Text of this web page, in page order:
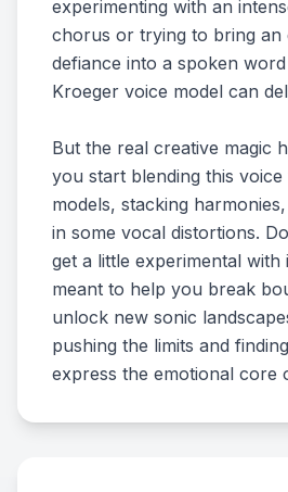
experimenting with an
chorus or trying to bring an
defiance into a spoken
Kroeger voice model can
But the real creative magic
you start blending this
models, stacking
in some vocal distortions.
get a little experimental with
meant to help you break
unlock new sonic
pushing the limits and
express the emotional core